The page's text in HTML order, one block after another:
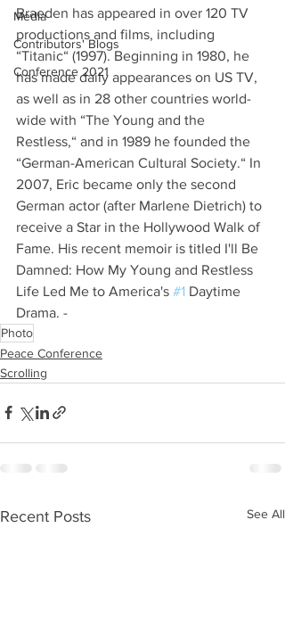
Media
Contributors' Blogs
Conference 2021
Braeden has appeared in over 120 TV
productions and films, including
“Titanic“ (1997). Beginning in 1980, he
has made daily appearances on US TV,
as well as in 28 other countries world-
wide with “The Young and the
Restless,“ and in 1989 he founded the
“German-American Cultural Society.“ In
2007, Eric became only the second
German actor (after Marlene Dietrich) to
receive a Star in the Hollywood Walk of
Fame. His recent memoir is titled I'll Be
Damned: How My Young and Restless
Life Led Me to America's #1 Daytime
Drama. -​
Photo
Peace Conference
Scrolling
Recent Posts See All